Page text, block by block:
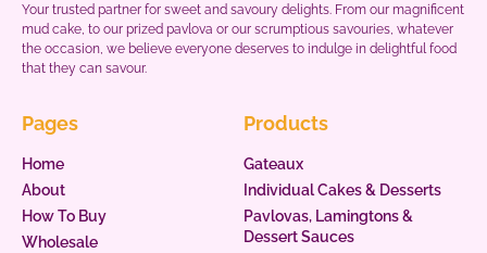
Your trusted partner for sweet and savoury delights. From our magnificent
mud cake, to our prized pavlova or our scrumptious savouries, whatever
the occasion, we believe everyone deserves to indulge in delightful food
that they can savour.
Pages
Home
About
How To Buy
Wholesale
Products
Gateaux
Individual Cakes & Desserts
Pavlovas, Lamingtons &
Dessert Sauces